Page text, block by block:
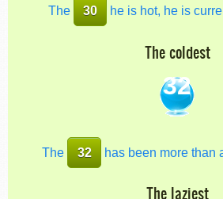
The 30 he is hot, he is
The coldest
32
The 32 has been more than
The laziest